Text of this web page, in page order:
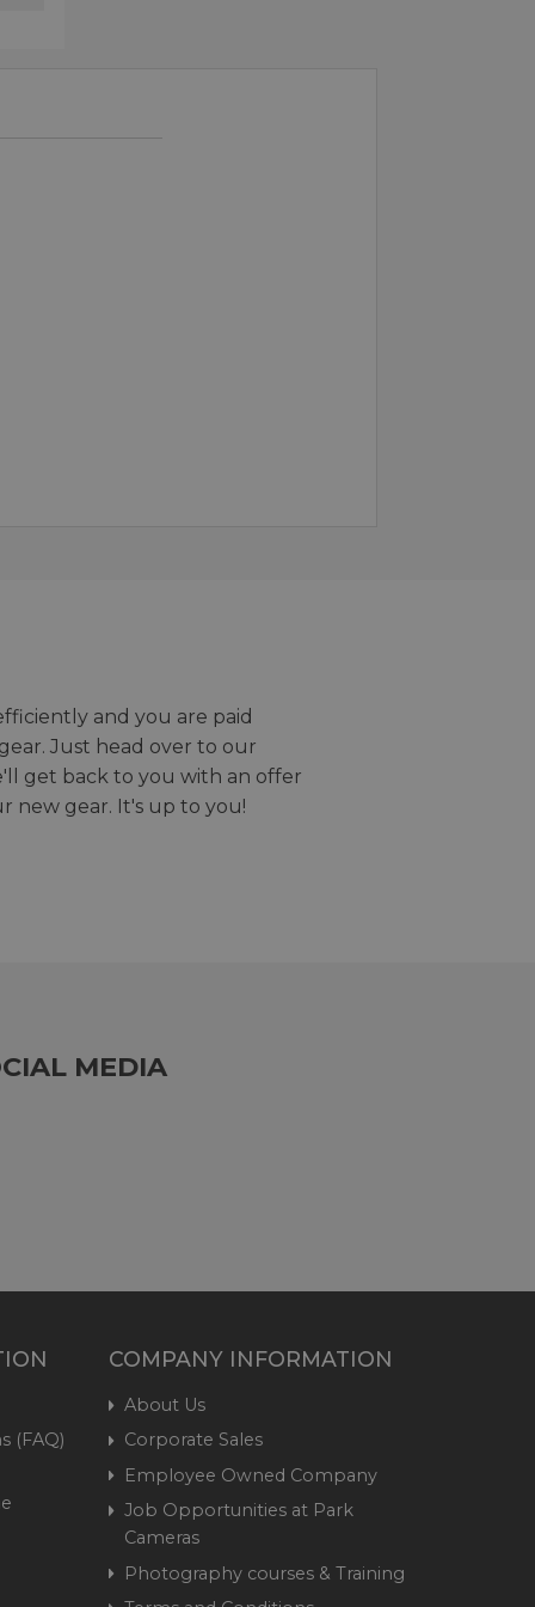
and you are paid
Just head over to our
get back to you with an offer
new gear. It's up to you!
MEDIA
(FAQ)
COMPANY INFORMATION
About Us
Corporate Sales
Employee Owned Company
Job Opportunities at Park
Cameras
Photography courses & Training